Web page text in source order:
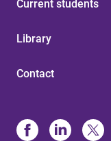
Current students
Library
Contact